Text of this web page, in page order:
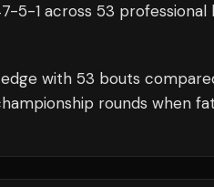
-5-1 across 53 professional
with 53 bouts
rounds when